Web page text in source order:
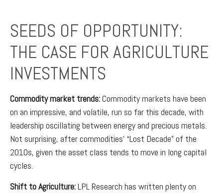
SEEDS OF OPPORTUNITY:
THE CASE FOR AGRICULTURE
INVESTMENTS
Commodity market trends:Commodity markets have been
on an impressive, and volatile, run so far this decade, with
leadership oscillating between energy and precious metals.
Not surprising, after commodities’ “Lost Decade” of the
2010s, given the asset class tends to move in long capital
cycles.
Shift to Agriculture:LPL Research has written plenty on